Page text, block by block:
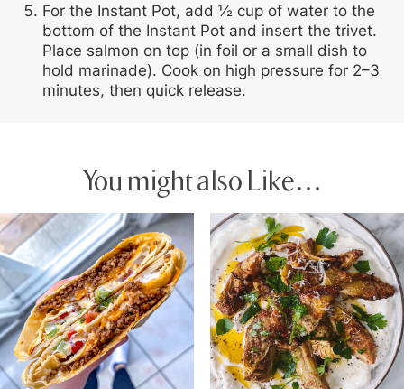
For the Instant Pot, add ½ cup of water to the
bottom of the Instant Pot and insert the trivet.
Place salmon on top (in foil or a small dish to
hold marinade). Cook on high pressure for 2–3
minutes, then quick release.
You might also Like…